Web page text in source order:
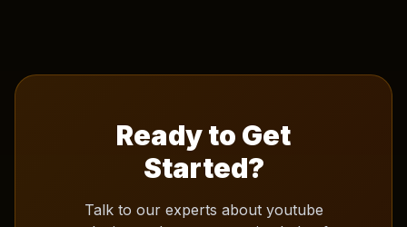
Ready to Get
Started?
Talk to our experts about youtube